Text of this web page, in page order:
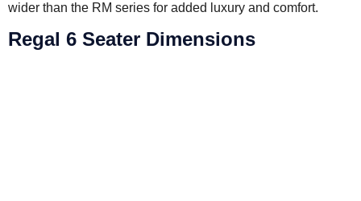
wider than the RM series for added luxury and comfort.
Regal 6 Seater Dimensions